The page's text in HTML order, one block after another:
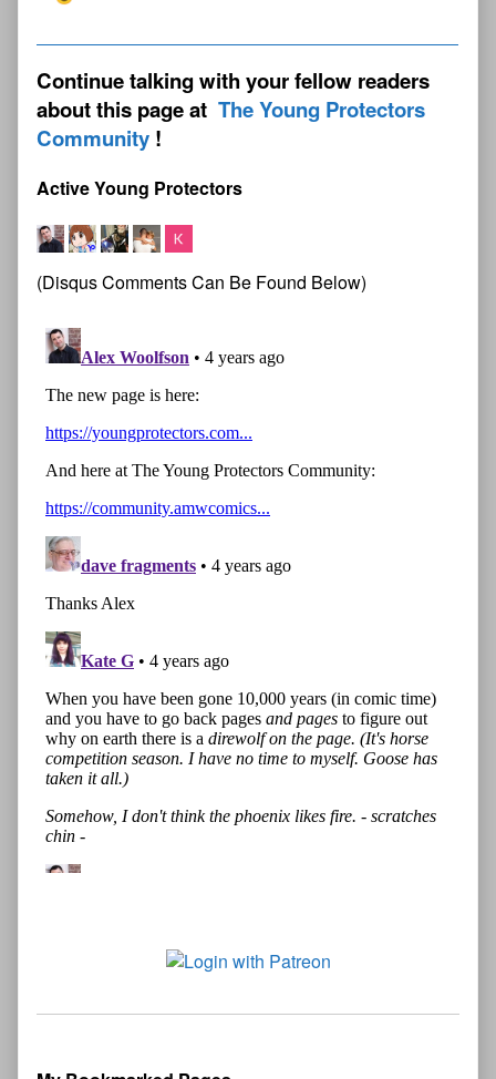
Continue talking with your fellow readers
about this page at The Young Protectors
Community
Active Young Protectors
(Disqus Comments Can Be Found Below)